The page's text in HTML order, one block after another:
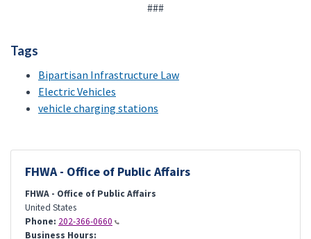
###
Tags
Bipartisan Infrastructure Law
Electric Vehicles
vehicle charging stations
FHWA - Office of Public Affairs
FHWA - Office of Public Affairs
United States
Phone: 202-366-0660
Business Hours: